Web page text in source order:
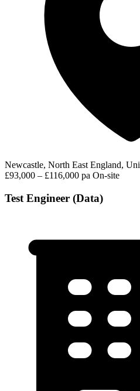
Newcastle, North East England,
£93,000 – £116,000 pa On-site
Test Engineer (Data)